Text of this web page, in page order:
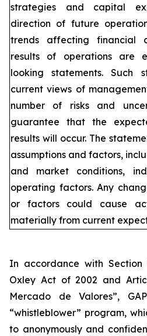
strategies and capital
direction of future
trends affecting financial
results of operations are
looking statements. Such
current views of
number of risks and
guarantee that the
results will occur. The
assumptions and factors,
and market conditions,
operating factors. Any
or factors could cause
materially from current
In accordance with
Oxley Act of 2002 and
Mercado de Valores”,
“whistleblower” program,
to anonymously and